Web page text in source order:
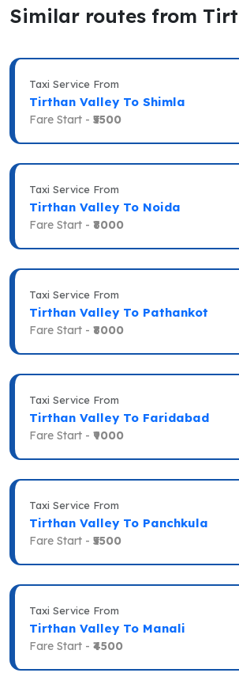
Similar routes from
Taxi Service From
Tirthan Valley To Shimla
Fare Start - ₹5500
Taxi Service From
Tirthan Valley To Noida
Fare Start - ₹8000
Taxi Service From
Tirthan Valley To Pathankot
Fare Start - ₹8000
Taxi Service From
Tirthan Valley To Faridabad
Fare Start - ₹9000
Taxi Service From
Tirthan Valley To Panchkula
Fare Start - ₹5500
Taxi Service From
Tirthan Valley To Manali
Fare Start - ₹4500